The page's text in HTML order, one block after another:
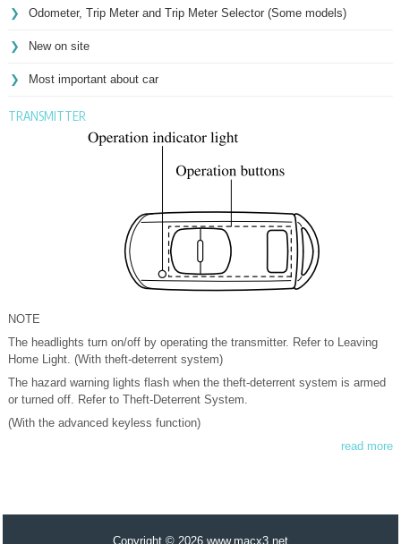
Odometer, Trip Meter and Trip Meter Selector (Some models)
New on site
Most important about car
TRANSMITTER
NOTE
The headlights turn on/off by operating the transmitter. Refer to Leaving
Home Light. (With theft-deterrent system)
The hazard warning lights flash when the theft-deterrent system is armed
or turned off. Refer to Theft-Deterrent System.
(With the advanced keyless function)
read more
Copyright © 2026 www.macx3.net